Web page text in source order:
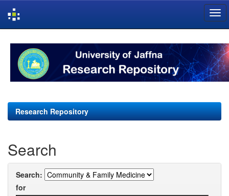
navigation
Research Repository
Search
Search:
for